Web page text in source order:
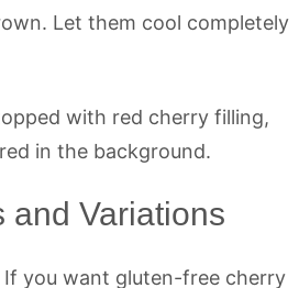
Let them cool completely
and Variations
If you want gluten-free cherry